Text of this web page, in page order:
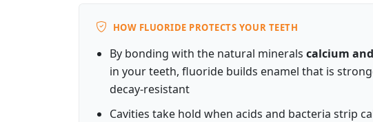
HOW FLUORIDE PROTECTS YOUR TEETH
By bonding with the natural minerals calcium
in your teeth, fluoride builds enamel that is
decay-resistant
Cavities take hold when acids and bacteria strip